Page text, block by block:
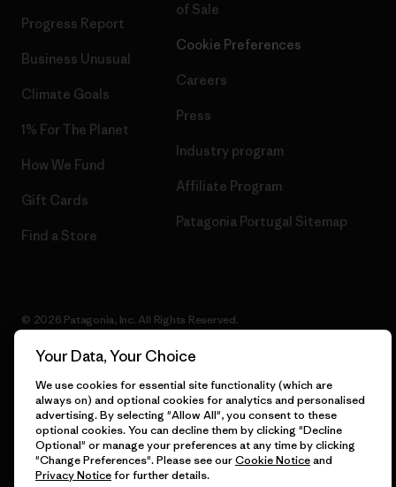
Progress Report
Business Unusual
Climate Goals
1% For The Planet
How We Fund
Gift Cards
Find a Store
of Sale
Cookie Preferences
Careers
Press
Industry program
Affiliate Program
Patagonia Portugal Sitemap
© 2026 Patagonia, Inc. All Rights Reserved.
English
Your Data, Your Choice
We use cookies for essential site functionality (which are
always on) and optional cookies for analytics and personalised
advertising. By selecting "Allow All", you consent to these
optional cookies. You can decline them by clicking "Decline
Optional" or manage your preferences at any time by clicking
"Change Preferences". Please see ourCookie Noticeand
Privacy Noticefor further details.